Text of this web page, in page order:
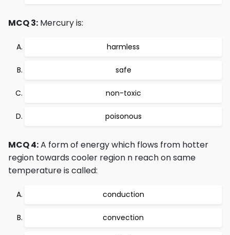
MCQ 3: Mercury is:
harmless
safe
non-toxic
poisonous
MCQ 4:A form of energy which flows from hotter
region towards cooler region n reach on same
temperature is called:
conduction
convection